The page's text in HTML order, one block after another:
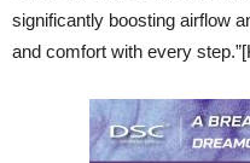
significantly boosting airflow
and comfort with every